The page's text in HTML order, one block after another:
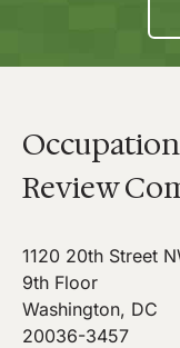
Review
1120 20th Street
9th Floor
Washington, DC
20036-3457